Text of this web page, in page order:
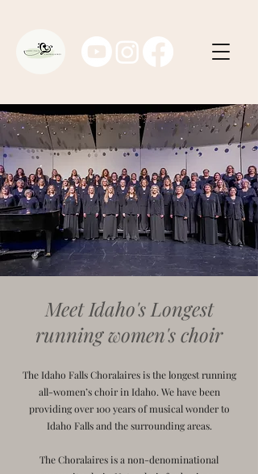
Meet Idaho's Longest
running women's choir
The Idaho Falls Choralaires is the longest running
all-women’s choir in Idaho. We have been
providing over 100 years of musical wonder to
Idaho Falls and the surrounding areas.
The Choralaires is a non-denominational